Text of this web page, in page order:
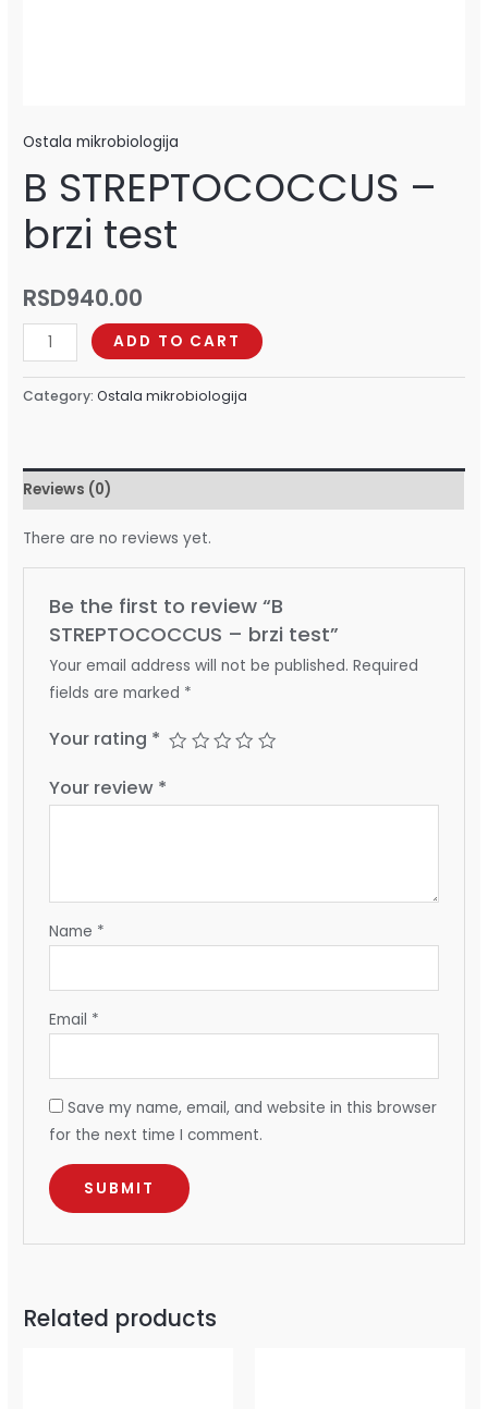
Ostala mikrobiologija
B STREPTOCOCCUS –
brzi test
RSD940.00
ADD TO CART
Category:Ostala mikrobiologija
Reviews (0)
There are no reviews yet.
Be the first to review “B
STREPTOCOCCUS – brzi test”
Your email address will not be published. Required
fields are marked *
Your rating *
Your review *
Name *
Email *
Save my name, email, and website in this browser
for the next time I comment.
Related products